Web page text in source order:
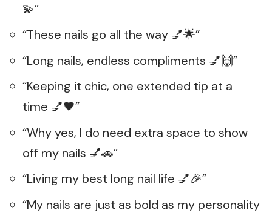
💫”
“These nails go all the way 💅🌟”
“Long nails, endless compliments 💅🙌”
“Keeping it chic, one extended tip at a
time 💅🖤”
“Why yes, I do need extra space to show
off my nails 💅🚗”
“Living my best long nail life 💅🎉”
“My nails are just as bold as my personality